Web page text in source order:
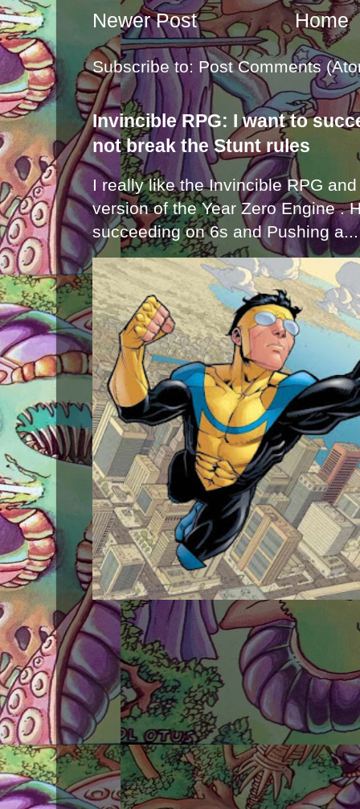
Newer Post Home
Subscribe to: Post Comments
Invincible RPG: I want to
not break the Stunt rules
I really like the Invincible RPG
version of the Year Zero Engine .
succeeding on 6s and Pushing a...